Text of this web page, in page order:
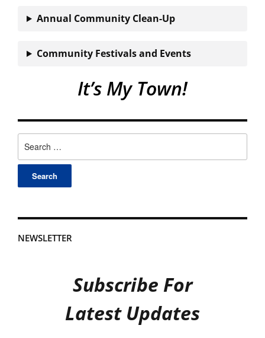
for:
NEWSLETTER
Subscribe For
Latest Updates
Annual Community Clean-Up
Community Festivals and Events
It’s My Town!